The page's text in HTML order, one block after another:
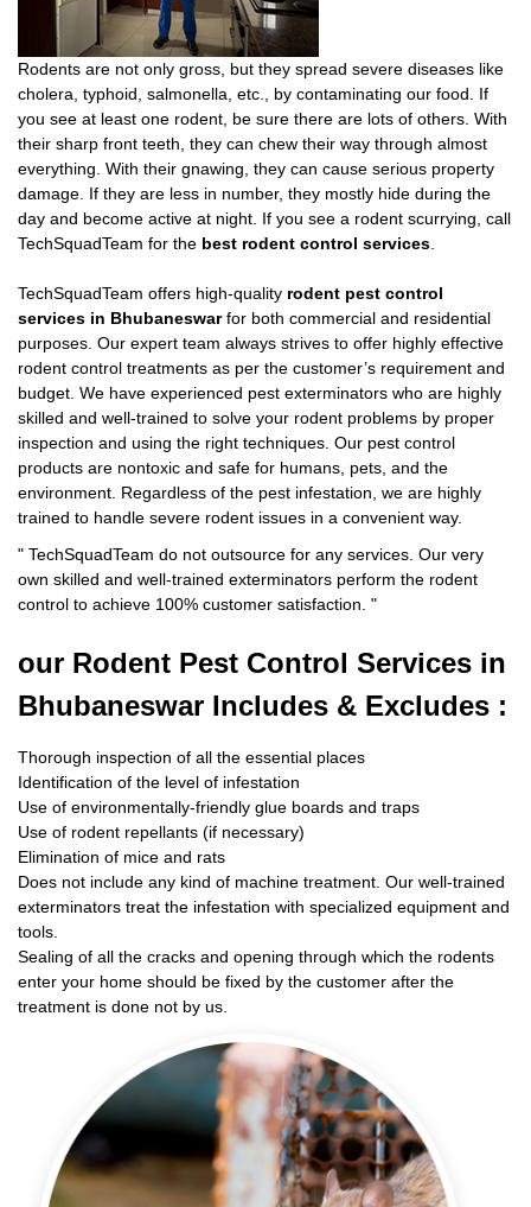
Rodents are not only gross, but they spread severe diseases like
cholera, typhoid, salmonella, etc., by contaminating our food. If
you see at least one rodent, be sure there are lots of others. With
their sharp front teeth, they can chew their way through almost
everything. With their gnawing, they can cause serious property
damage. If they are less in number, they mostly hide during the
day and become active at night. If you see a rodent scurrying, call
TechSquadTeam for the best rodent control services.
TechSquadTeam offers high-quality rodent pest control
services in Bhubaneswarfor both commercial and residential
purposes. Our expert team always strives to offer highly effective
rodent control treatments as per the customer’s requirement and
budget. We have experienced pest exterminators who are highly
skilled and well-trained to solve your rodent problems by proper
inspection and using the right techniques. Our pest control
products are nontoxic and safe for humans, pets, and the
environment. Regardless of the pest infestation, we are highly
trained to handle severe rodent issues in a convenient way.
" TechSquadTeam do not outsource for any services. Our very
own skilled and well-trained exterminators perform the rodent
control to achieve 100% customer satisfaction. "
our Rodent Pest Control Services in
Bhubaneswar Includes & Excludes :
Thorough inspection of all the essential places
Identification of the level of infestation
Use of environmentally-friendly glue boards and traps
Use of rodent repellants (if necessary)
Elimination of mice and rats
Does not include any kind of machine treatment. Our well-trained
exterminators treat the infestation with specialized equipment and
tools.
Sealing of all the cracks and opening through which the rodents
enter your home should be fixed by the customer after the
treatment is done not by us.